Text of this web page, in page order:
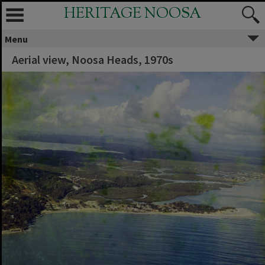
HERITAGE NOOSA
Menu
Aerial view, Noosa Heads, 1970s